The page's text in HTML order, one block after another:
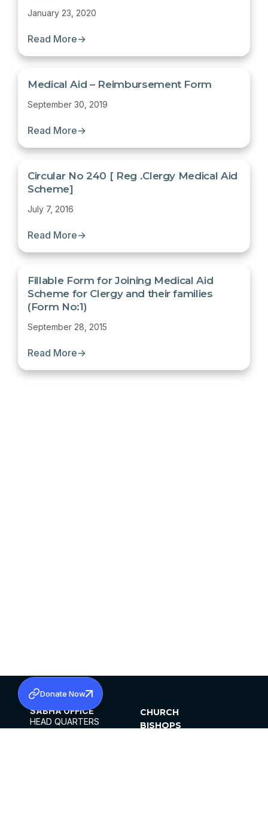
January 23, 2020
Read More→
Medical Aid – Reimbursement Form
September 30, 2019
Read More→
Circular No 240 [ Reg .Clergy Medical Aid
Scheme]
July 7, 2016
Read More→
Fillable Form for Joining Medical Aid
Scheme for Clergy and their families
(Form No:1)
September 28, 2015
Read More→
SABHA OFFICE
HEAD QUARTERS
CHURCH
BISHOPS
Donate Now